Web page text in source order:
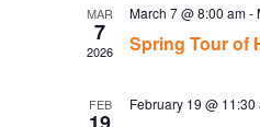
MAR
7
2026
March 7 @ 8:00 am-
Spring Tour of
FEB February 19 @ 11:30